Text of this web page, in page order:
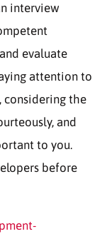
interview
evaluate
attention to
considering the
and
to you.
before